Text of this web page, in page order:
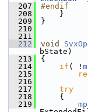
  207
#endif
  208
    }
  209
}
  210
  211
  212
void
bState)
  213
{
  214
if ( !
  215
  216
  217
try
  218
    {
  219